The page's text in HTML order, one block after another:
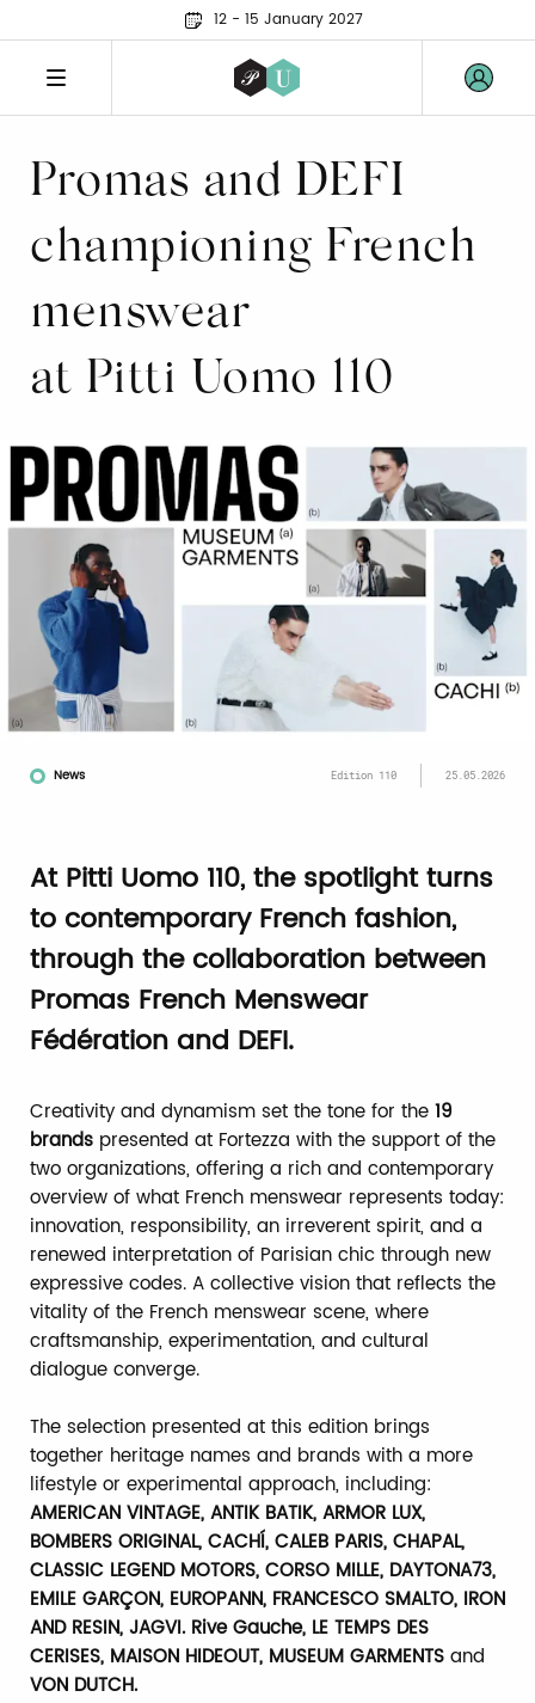
12 - 15 January 2027
Promas and DEFI
championing French
menswear
at Pitti Uomo 110
News Edition 110 25.05.2026
At Pitti Uomo 110, the spotlight turns
to contemporary French fashion,
through the collaboration between
Promas French Menswear
Fédération and DEFI.
Creativity and dynamism set the tone for the 19
brands presented at Fortezza with the support of the
two organizations, offering a rich and contemporary
overview of what French menswear represents today:
innovation, responsibility, an irreverent spirit, and a
renewed interpretation of Parisian chic through new
expressive codes. A collective vision that reflects the
vitality of the French menswear scene, where
craftsmanship, experimentation, and cultural
dialogue converge.
The selection presented at this edition brings
together heritage names and brands with a more
lifestyle or experimental approach, including:
AMERICAN VINTAGE, ANTIK BATIK, ARMOR LUX,
BOMBERS ORIGINAL, CACHÍ, CALEB PARIS, CHAPAL,
CLASSIC LEGEND MOTORS, CORSO MILLE, DAYTONA73,
EMILE GARÇON, EUROPANN, FRANCESCO SMALTO, IRON
AND RESIN, JAGVI. Rive Gauche, LE TEMPS DES
CERISES, MAISON HIDEOUT, MUSEUM GARMENTS and
VON DUTCH.